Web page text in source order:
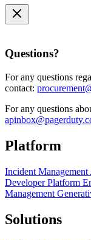
Questions?
For any questions
contact:
For any questions
Platform
Incident Management
Developer Platform
Management
Solutions